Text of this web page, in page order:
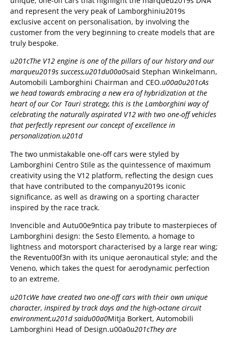
and represent the very peak of Lamborghiniu2019s
exclusive accent on personalisation, by involving the
customer from the very beginning to create models that are
truly bespoke.
u201cThe V12 engine is one of the pillars of our history and our
marqueu2019s success,u201du00a0said Stephan Winkelmann,
Automobili Lamborghini Chairman and CEO.u00a0u201cAs
we head towards embracing a new era of hybridization at the
heart of our Cor Tauri strategy, this is the Lamborghini way of
celebrating the naturally aspirated V12 with two one-off vehicles
that perfectly represent our concept of excellence in
personalization.u201d
The two unmistakable one-off cars were styled by
Lamborghini Centro Stile as the quintessence of maximum
creativity using the V12 platform, reflecting the design cues
that have contributed to the companyu2019s iconic
significance, as well as drawing on a sporting character
inspired by the race track.
Invencible and Autu00e9ntica pay tribute to masterpieces of
Lamborghini design: the Sesto Elemento, a homage to
lightness and motorsport characterised by a large rear wing;
the Reventu00f3n with its unique aeronautical style; and the
Veneno, which takes the quest for aerodynamic perfection
to an extreme.
u201cWe have created two one-off cars with their own unique
character, inspired by track days and the high-octane circuit
environment,u201d saidu00a0Mitja Borkert, Automobili
Lamborghini Head of Design.u00a0u201cThey are